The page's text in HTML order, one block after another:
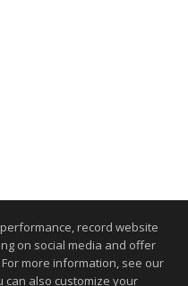
record website
on social media and offer
more information, see our
can also customize your